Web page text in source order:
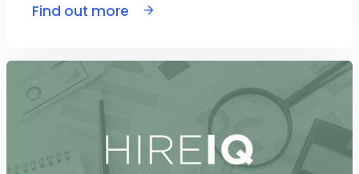
Find out more